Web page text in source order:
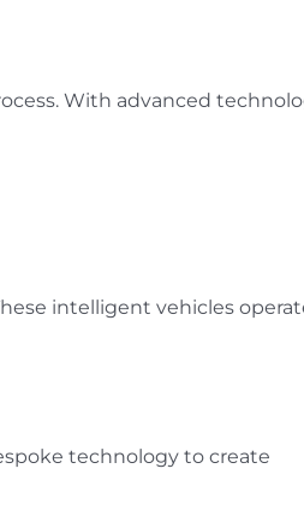
With advanced
intelligent vehicles
technology to create